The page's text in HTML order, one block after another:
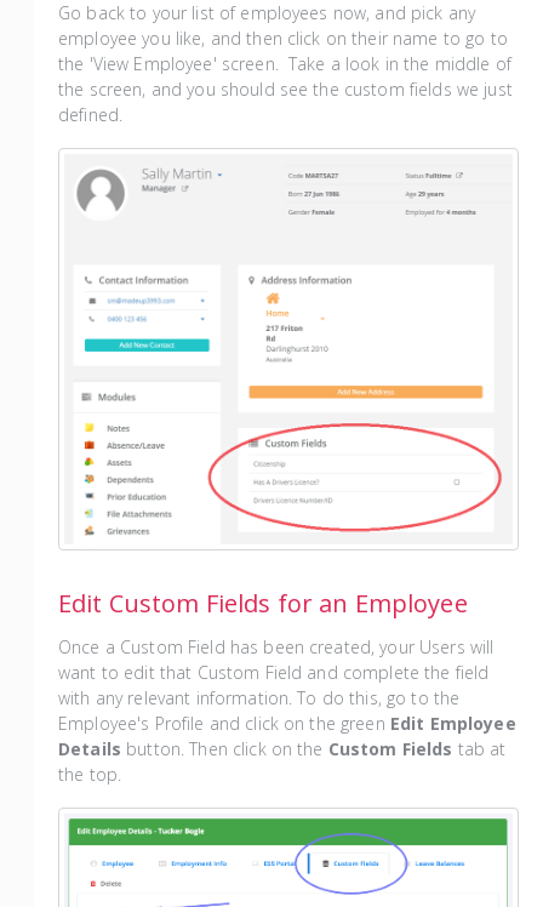
Go back to your list of employees now, and pick any
employee you like, and then click on their name to go to
the 'View Employee' screen. Take a look in the middle of
the screen, and you should see the custom fields we just
defined.
Edit Custom Fields for an Employee
Once a Custom Field has been created, your Users will
want to edit that Custom Field and complete the field
with any relevant information. To do this, go to the
Employee's Profile and click on the green Edit Employee
Details button. Then click on the Custom Fields tab at
the top.